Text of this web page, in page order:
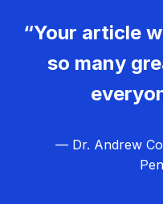
“Your article
so many
— Dr. Andrew